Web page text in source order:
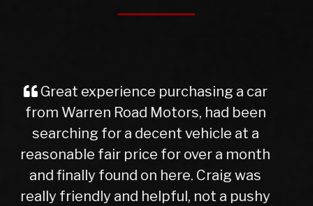
I purchased a Mercedes b class
from Warren Rd Motors and the whole
experience was very easy from start
to finish, after a test drive we agreed a
trade in figure for my car which was
very reasonable. I collected my new